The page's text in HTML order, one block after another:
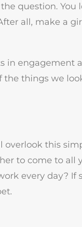
question. You
all, make a
in engagement
things we
this
to come to all
every day? If